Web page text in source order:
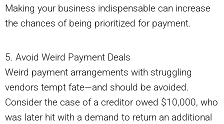
Making your business indispensable can increase
the chances of being prioritized for payment.
5. Avoid Weird Payment Deals
Weird payment arrangements with struggling
vendors tempt fate—and should be avoided.
Consider the case of a creditor owed $10,000, who
was later hit with a demand to return an additional